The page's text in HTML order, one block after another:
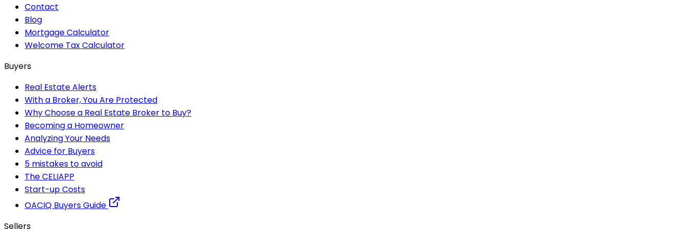
Contact
Blog
Mortgage Calculator
Welcome Tax Calculator
Buyers
Real Estate Alerts
With a Broker, You Are Protected
Why Choose a Real Estate Broker to Buy?
Becoming a Homeowner
Analyzing Your Needs
Advice for Buyers
5 mistakes to avoid
The CELIAPP
Start-up Costs
OACIQ Buyers Guide
Sellers